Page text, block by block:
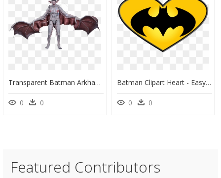
Transparent Batman Arkham Knight Png - Man Bat Figure, Png Download
0 0
Batman Clipart Heart - Easy Pumpkin Stencil Printable, HD Png Download
0 0
Featured Contributors